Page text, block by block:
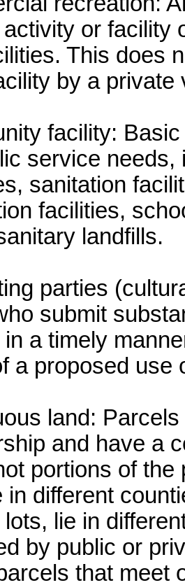
or facility
This does
by a private
facility:
service
sanitation
facilities,
landfills.
parties
submit
a timely
a proposed use
land:
and have a
portions of
in different
lie in
by public or
that meet